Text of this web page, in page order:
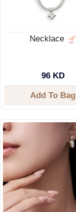
Necklace
96 KD
Add To Bag